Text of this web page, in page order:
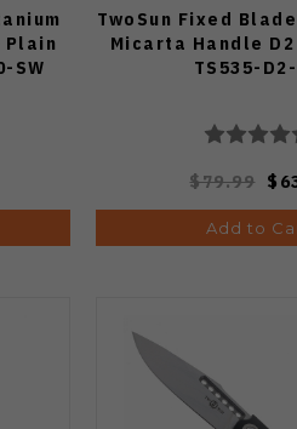
Plain
SW
TwoSun Fixed
Micarta Handle
TS535-
$79.99
Add to